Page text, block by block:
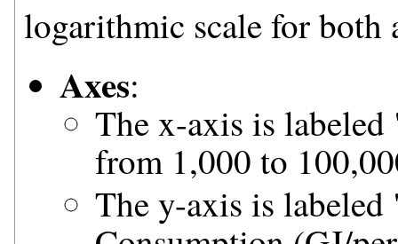
logarithmic scale for both
Axes:
The x-axis is labeled
from 1,000 to
The y-axis is